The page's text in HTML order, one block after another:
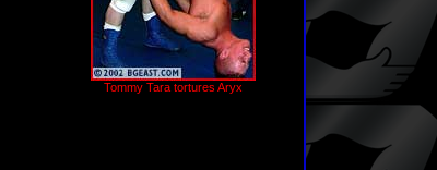
Tommy Tara tortures Aryx